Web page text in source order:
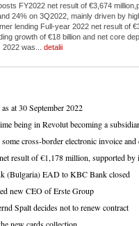
FY2022 net result of €3,674
24% on 3Q2022, mainly driven by
lending Full-year 2022 net result of
growth of €18 billion and net core
was... detalii
at 30 September 2022
being in Revolut becoming a
cross-border electronic invoice and
result of €1,178 million, supported by
(Bulgaria) EAD to KBC Bank closed
new CEO of Erste Group
Spalt decides not to renew contract